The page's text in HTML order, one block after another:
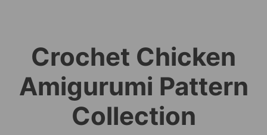
Crochet Chicken
Amigurumi Pattern
Collection